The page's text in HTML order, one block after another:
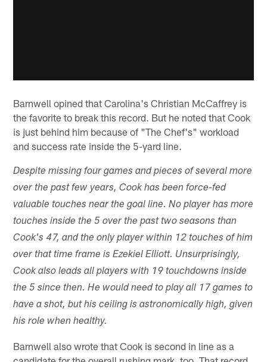
Barnwell opined that Carolina's Christian McCaffrey is
the favorite to break this record. But he noted that Cook
is just behind him because of "The Chef's" workload
and success rate inside the 5-yard line.
Despite missing four games and pieces of several more
over the past few years, Cook has been force-fed
valuable touches near the goal line. No player has more
touches inside the 5 over the past two seasons than
Cook's 47, and the only player within 12 touches of him
over that time frame is Ezekiel Elliott. Unsurprisingly,
Cook also leads all players with 19 touchdowns inside
the 5 since then. He would need to play all 17 games to
have a shot, but his ceiling is astronomically high, given
his role when healthy.
Barnwell also wrote that Cook is second in line as a